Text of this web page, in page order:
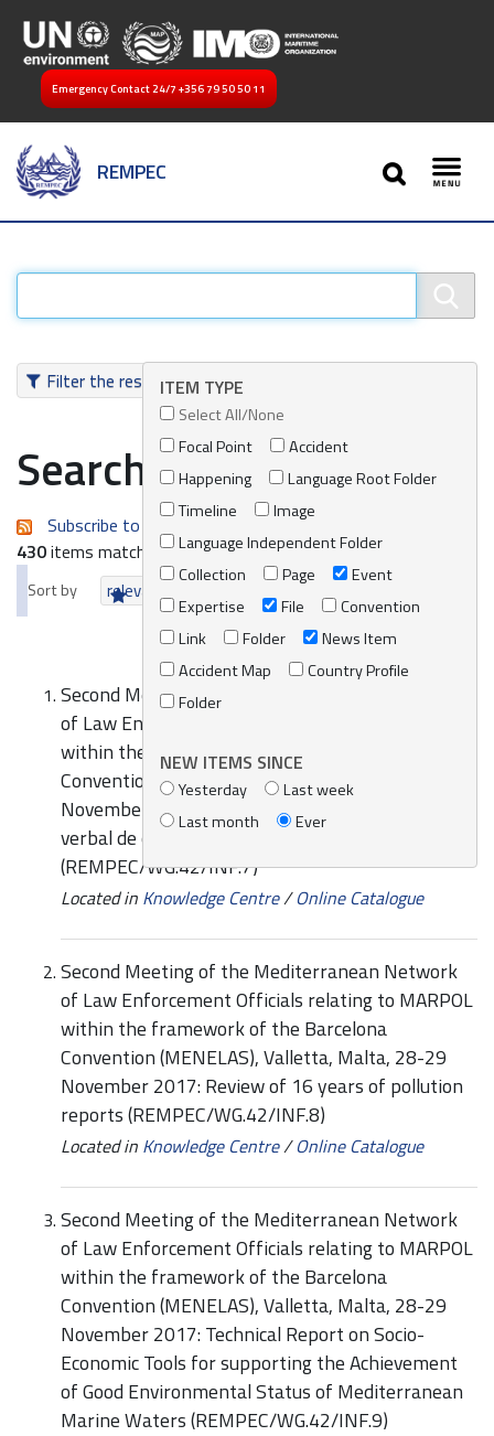
Emergency Contact 24/7 +356 79 50 50 11
REMPEC
SEARCH
Filter the resultsITEM TYPE
Select All/None
Focal Point
Accident
Happening
Language Root Folder
Timeline
Image
Language Independent Folder
Collection
Page
Event
Expertise
File
Convention
Link
Folder
News Item
Accident Map
Country Profile
Folder
NEW ITEMS SINCE
Yesterday
Last week
Last month
Ever
Search results
Subscribe to an always-updated RSS feed.
430items matching your search terms.
Sort by relevance date (newest first)
Second Meeting of the Mediterranean Network
of Law Enforcement Officials relating to MARPOL
within the framework of the Barcelona
Convention (MENELAS), Valletta, Malta, 28-29
November 2017: Exemple spécifique de procès-
verbal de constatation de pollution maritime
(REMPEC/WG.42/INF.7)
Located in Knowledge Centre/Online Catalogue
Second Meeting of the Mediterranean Network
of Law Enforcement Officials relating to MARPOL
within the framework of the Barcelona
Convention (MENELAS), Valletta, Malta, 28-29
November 2017: Review of 16 years of pollution
reports (REMPEC/WG.42/INF.8)
Located in Knowledge Centre/Online Catalogue
Second Meeting of the Mediterranean Network
of Law Enforcement Officials relating to MARPOL
within the framework of the Barcelona
Convention (MENELAS), Valletta, Malta, 28-29
November 2017: Technical Report on Socio-
Economic Tools for supporting the Achievement
of Good Environmental Status of Mediterranean
Marine Waters (REMPEC/WG.42/INF.9)